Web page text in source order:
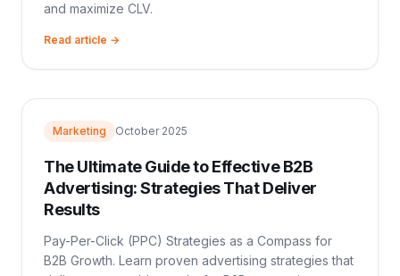
and maximize CLV.
Read article →
Marketing October 2025
The Ultimate Guide to Effective B2B
Advertising: Strategies That Deliver
Results
Pay-Per-Click (PPC) Strategies as a Compass for
B2B Growth. Learn proven advertising strategies that